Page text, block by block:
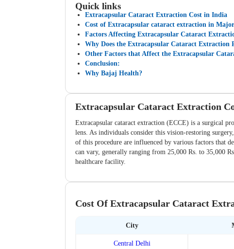
Quick links
Extracapsular Cataract Extraction Cost in India
Cost of Extracapsular cataract extraction in
Factors Affecting Extracapsular Cataract
Why Does the Extracapsular Cataract Extraction
Other Factors that Affect the Extracapsular
Conclusion:
Why Bajaj Health?
Extracapsular Cataract Extraction
Extracapsular cataract extraction (ECCE) is a surgical
lens. As individuals consider this vision-restoring
of this procedure are influenced by various factors that
can vary, generally ranging from 25,000 Rs. to 35,000
healthcare facility.
Cost Of Extracapsular Cataract
City
Central Delhi